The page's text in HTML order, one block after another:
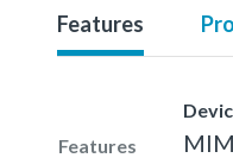
Features
Features